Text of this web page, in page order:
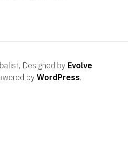
Designed by Evolve
by WordPress.